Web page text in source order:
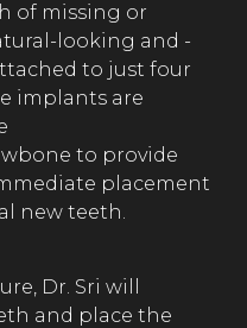
of missing or
looking and -
to just four
implants are
to provide
placement
new teeth.
Dr. Sri will
and place the